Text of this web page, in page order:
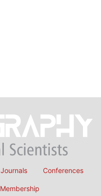
Journals Conferences
Membership